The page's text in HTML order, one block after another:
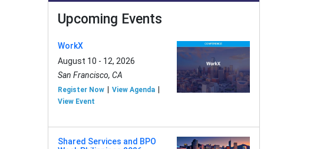
Upcoming Events
WorkX
August 10 - 12, 2026
San Francisco, CA
Register Now
View Agenda
View Event
Shared Services and BPO